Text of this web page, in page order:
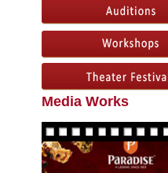
Media Works